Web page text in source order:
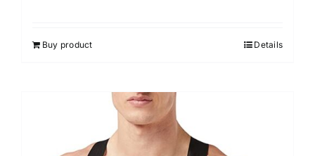
Buy product Details